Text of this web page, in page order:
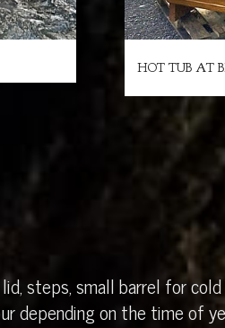
HOT TUB AT
steps, small barrel for
depending on the time of